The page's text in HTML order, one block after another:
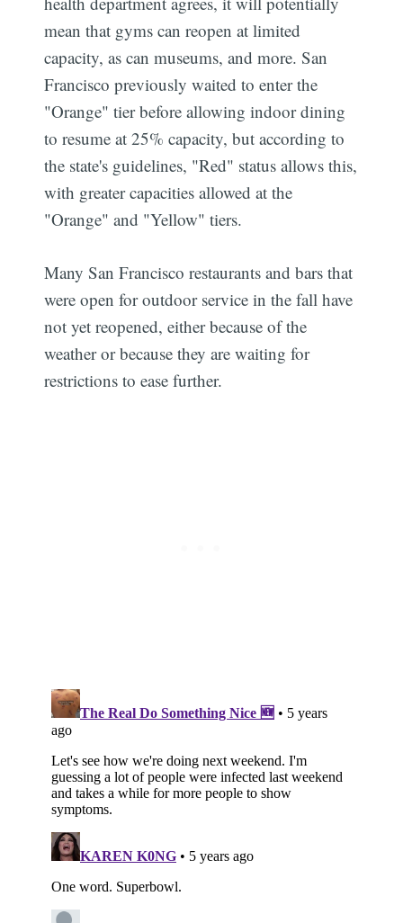
mean that gyms can reopen at limited
capacity, as can museums, and more. San
Francisco previously waited to enter the
"Orange" tier before allowing indoor dining
to resume at 25% capacity, but according to
the state's guidelines, "Red" status allows this,
with greater capacities allowed at the
"Orange" and "Yellow" tiers.
Many San Francisco restaurants and bars that
were open for outdoor service in the fall have
not yet reopened, either because of the
weather or because they are waiting for
restrictions to ease further.